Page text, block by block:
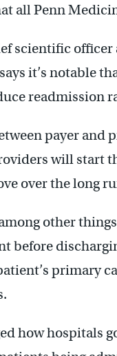
all Penn
scientific
it’s notable
readmission
payer and
will start
over the long
other
before
primary
how hospitals